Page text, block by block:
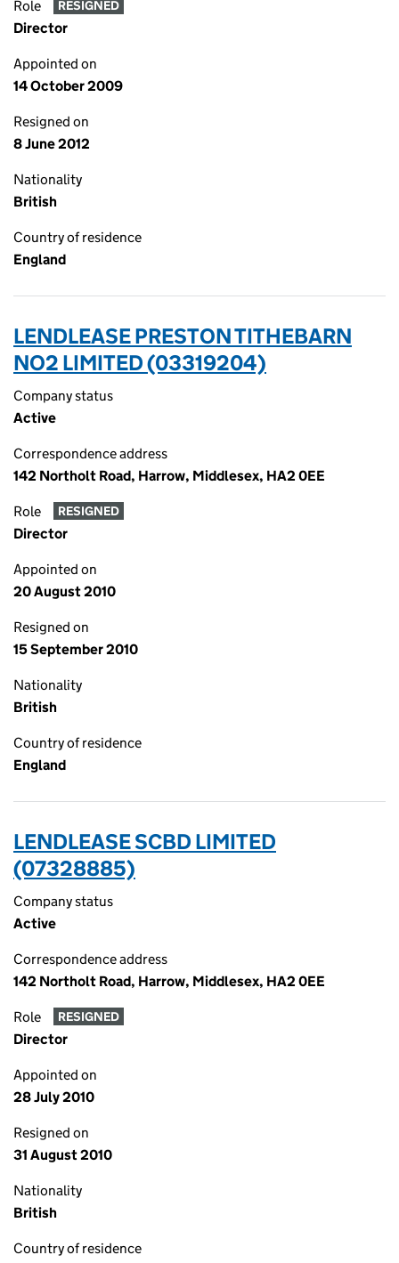
Role RESIGNED
Director
Appointed on
14 October 2009
Resigned on
8 June 2012
Nationality
British
Country of residence
England
LENDLEASE PRESTON TITHEBARN
NO2 LIMITED (03319204)
Company status
Active
Correspondence address
142 Northolt Road, Harrow, Middlesex, HA2 0EE
Role RESIGNED
Director
Appointed on
20 August 2010
Resigned on
15 September 2010
Nationality
British
Country of residence
England
LENDLEASE SCBD LIMITED
(07328885)
Company status
Active
Correspondence address
142 Northolt Road, Harrow, Middlesex, HA2 0EE
Role RESIGNED
Director
Appointed on
28 July 2010
Resigned on
31 August 2010
Nationality
British
Country of residence